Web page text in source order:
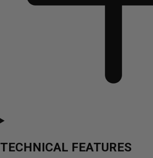
TECHNICAL FEATURES